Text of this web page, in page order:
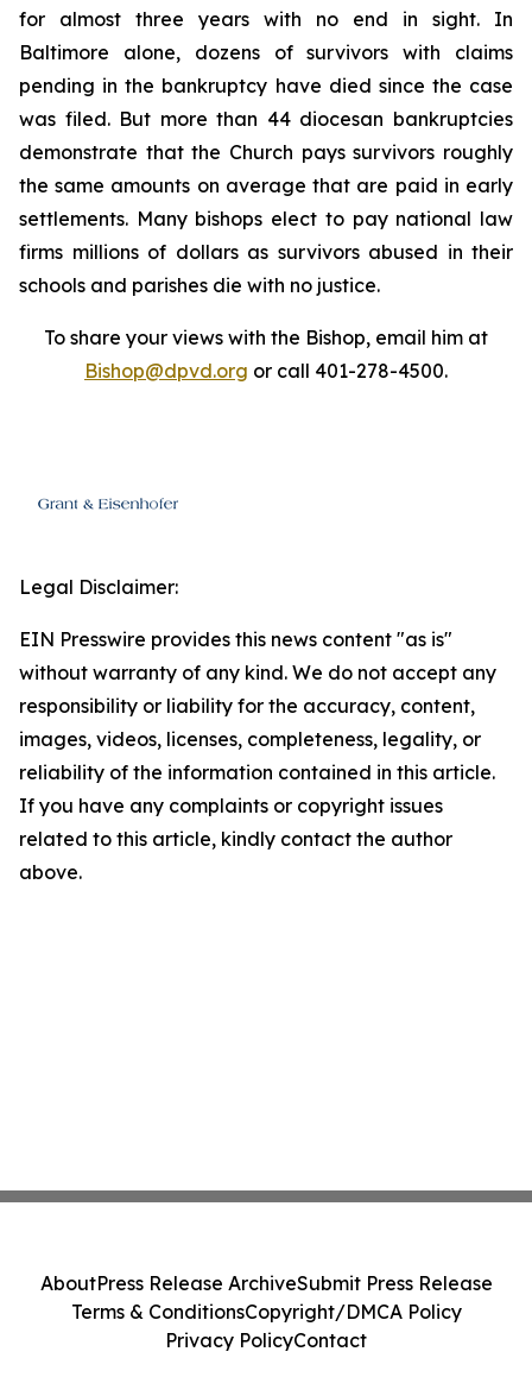
for almost three years with no end in sight. In
Baltimore alone, dozens of survivors with claims
pending in the bankruptcy have died since the case
was filed. But more than 44 diocesan bankruptcies
demonstrate that the Church pays survivors roughly
the same amounts on average that are paid in early
settlements. Many bishops elect to pay national law
firms millions of dollars as survivors abused in their
schools and parishes die with no justice.
To share your views with the Bishop, email him at
Bishop@dpvd.org or call 401-278-4500.
Legal Disclaimer:
EIN Presswire provides this news content "as is"
without warranty of any kind. We do not accept any
responsibility or liability for the accuracy, content,
images, videos, licenses, completeness, legality, or
reliability of the information contained in this article.
If you have any complaints or copyright issues
related to this article, kindly contact the author
above.
AboutPress Release ArchiveSubmit Press Release
Terms & ConditionsCopyright/DMCA Policy
Privacy PolicyContact